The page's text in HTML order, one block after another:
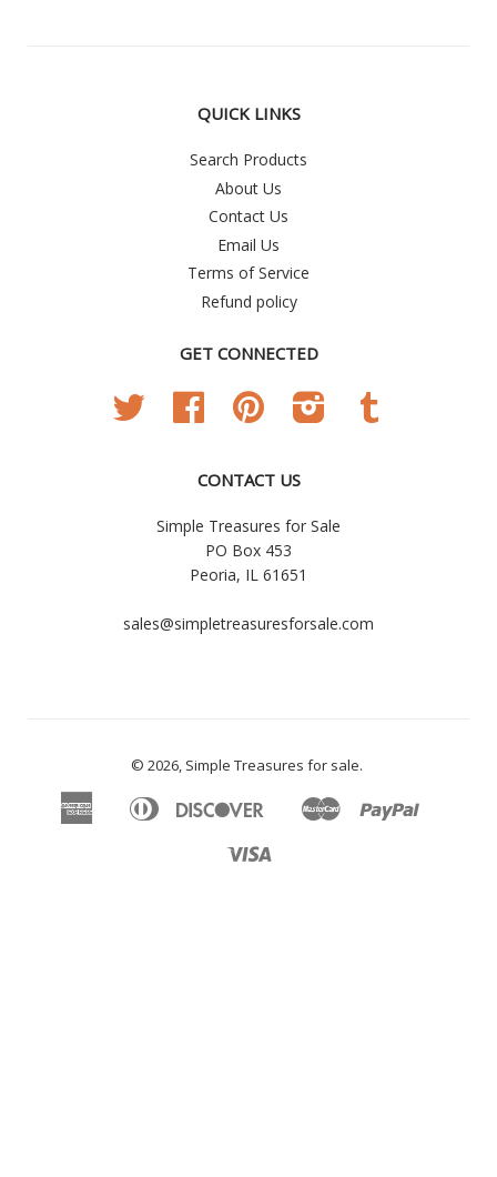
QUICK LINKS
Search Products
About Us
Contact Us
Email Us
Terms of Service
Refund policy
GET CONNECTED
Twitter FacebookPinterest Instagram
CONTACT US
Simple Treasures for Sale
PO Box 453
Peoria, IL 61651
sales@simpletreasuresforsale.com
© 2026, Simple Treasures for sale.
American
Express
Apple
Diners
Discover
Google
Master Paypal